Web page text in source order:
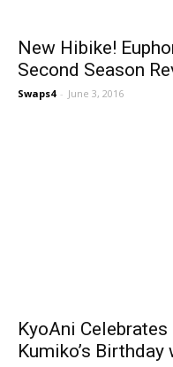
New Hibike!
Second Season
Swaps4 - June 3, 2016
KyoAni Celebrates
Kumiko’s